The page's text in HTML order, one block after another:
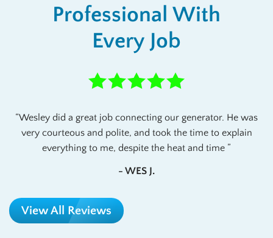
Professional With
Every Job
Wesley did a great job connecting our generator. He was
very courteous and polite, and took the time to explain
everything to me, despite the heat and time
- WES J.
View All Reviews